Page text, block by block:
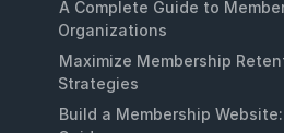
A Complete Guide to
Organizations
Maximize Membership
Strategies
Build a Membership